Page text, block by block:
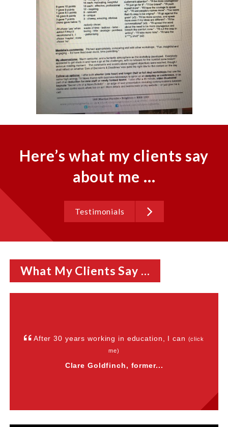
Here’s what my clients say
about me …
Testimonials
What My Clients Say ...
After 30 years working in education, I can (click
me)
Clare Goldfinch, former...